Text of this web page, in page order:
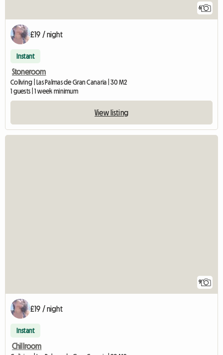
6
£19 / night
Instant
Stoneroom
Coliving | Las Palmas de Gran Canaria | 30 M2
1 guests | 1 week minimum
View listing
9
£19 / night
Instant
Chillroom